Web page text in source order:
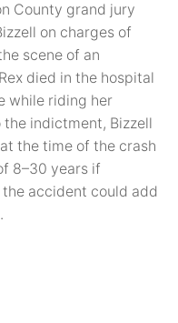
County grand jury
on charges of
scene of an
died in the hospital
while riding her
indictment, Bizzell
the time of the crash
8–30 years if
accident could add